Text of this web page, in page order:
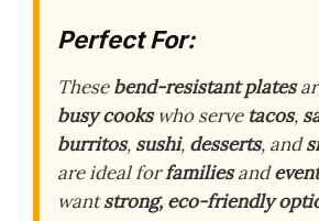
Perfect For:
Thesebend-resistant plates
busy cookswho serve tacos,
burritos, sushi, desserts, and
are ideal forfamiliesand
wantstrong, eco-friendly